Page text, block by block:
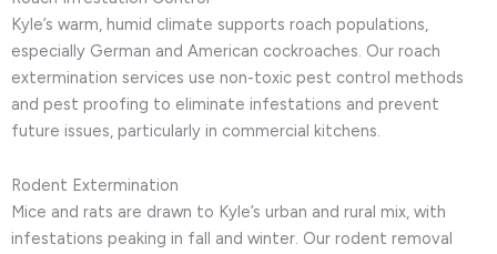
Kyle’s warm, humid climate supports roach populations,
especially German and American cockroaches. Our roach
extermination services use non-toxic pest control methods
and pest proofing to eliminate infestations and prevent
future issues, particularly in commercial kitchens.
Rodent Extermination
Mice and rats are drawn to Kyle’s urban and rural mix, with
infestations peaking in fall and winter. Our rodent removal